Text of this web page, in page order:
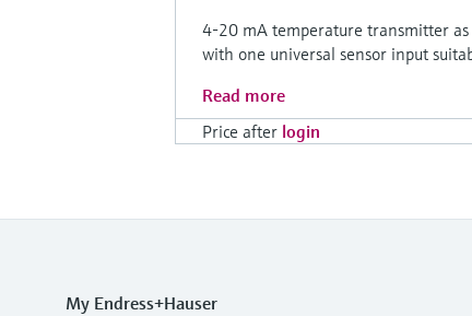
4-20 mA temperature transmitter
with one universal sensor input
Read more
Price after login
My Endress+Hauser